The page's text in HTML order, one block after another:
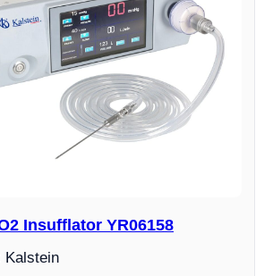
Insufflator YR06158
Kalstein